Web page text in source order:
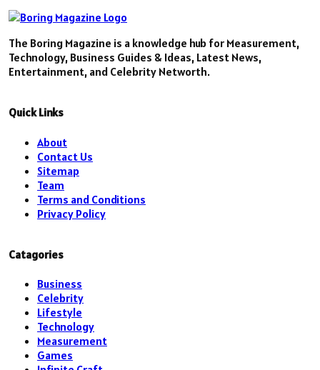
The Boring Magazine is a knowledge hub for Measurement,
Technology, Business Guides & Ideas, Latest News,
Entertainment, and Celebrity Networth.
Quick Links
About
Contact Us
Sitemap
Team
Terms and Conditions
Privacy Policy
Catagories
Business
Celebrity
Lifestyle
Technology
Measurement
Games